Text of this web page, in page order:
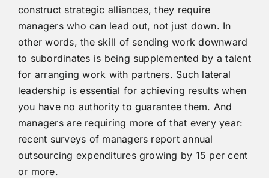
construct strategic alliances, they require
managers who can lead out, not just down. In
other words, the skill of sending work downward
to subordinates is being supplemented by a talent
for arranging work with partners. Such lateral
leadership is essential for achieving results when
you have no authority to guarantee them. And
managers are requiring more of that every year:
recent surveys of managers report annual
outsourcing expenditures growing by 15 per cent
or more.